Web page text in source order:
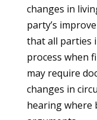
changes in
party’s
that all parties
process when
may require
changes in
hearing where